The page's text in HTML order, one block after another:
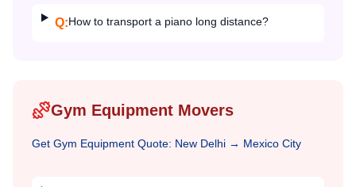
Q:How to transport a piano long distance?
Gym Equipment Movers
Get Gym Equipment Quote: New Delhi → Mexico City